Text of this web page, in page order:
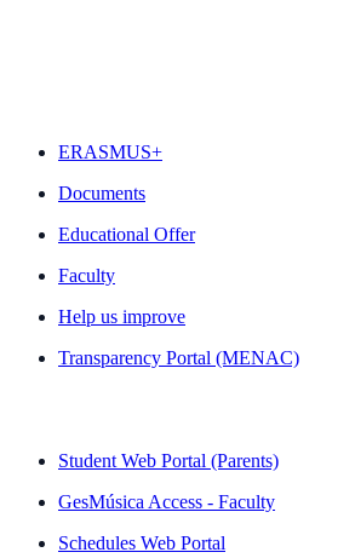
ERASMUS+
Documents
Educational Offer
Faculty
Help us improve
Transparency Portal (MENAC)
Student Web Portal (Parents)
GesMúsica Access - Faculty
Schedules Web Portal